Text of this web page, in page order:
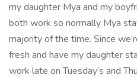
my daughter Mya and my
both work so normally Mya
majority of the time. Since
fresh and have my daughter
work late on Tuesday’s and